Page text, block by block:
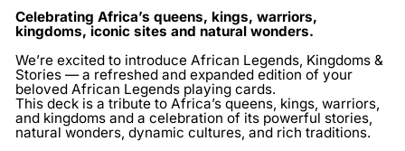
Celebrating Africa’s queens, kings, warriors,
kingdoms, iconic sites and natural wonders.
We’re excited to introduce African Legends, Kingdoms &
Stories — a refreshed and expanded edition of your
beloved African Legends playing cards.
This deck is a tribute to Africa’s queens, kings, warriors,
and kingdoms and a celebration of its powerful stories,
natural wonders, dynamic cultures, and rich traditions.